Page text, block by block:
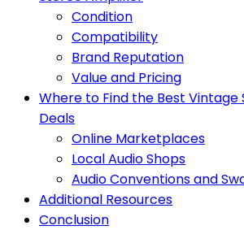
Condition
Compatibility
Brand Reputation
Value and Pricing
Where to Find the Best
Deals
Online Marketplaces
Local Audio Shops
Audio Conventions and
Additional Resources
Conclusion